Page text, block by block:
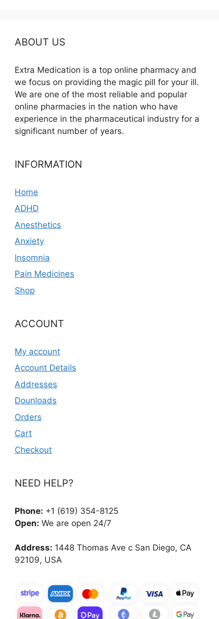
ABOUT US
Extra Medication is a top online pharmacy and
we focus on providing the magic pill for your ill.
We are one of the most reliable and popular
online pharmacies in the nation who have
experience in the pharmaceutical industry for a
significant number of years.
INFORMATION
Home
ADHD
Anesthetics
Anxiety
Insomnia
Pain Medicines
Shop
ACCOUNT
My account
Account Details
Addresses
Dounloads
Orders
Cart
Checkout
NEED HELP?
Phone: +1 (619) 354-8125
Open: We are open 24/7
Address: 1448 Thomas Ave c San Diego, CA
92109, USA